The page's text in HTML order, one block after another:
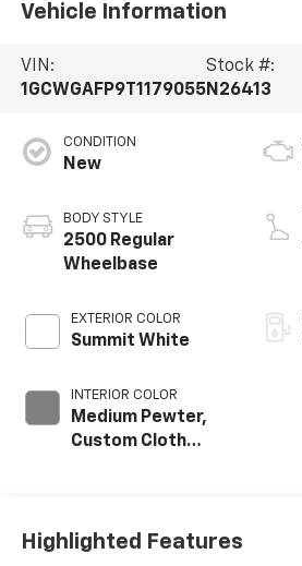
Vehicle Information
VIN:
1GCWGAFP9T1179055
Stock #:
N26413
CONDITION
New
BODY STYLE
2500 Regular
Wheelbase
EXTERIOR COLOR
Summit White
INTERIOR COLOR
Medium Pewter,
Custom Cloth
Highlighted Features